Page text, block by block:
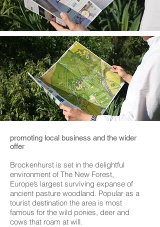
promoting local business and the wider
offer
Brockenhurst is set in the delightful
environment of The New Forest,
Europe’s largest surviving expanse of
ancient pasture woodland. Popular as a
tourist destination the area is most
famous for the wild ponies, deer and
cows that roam at will.